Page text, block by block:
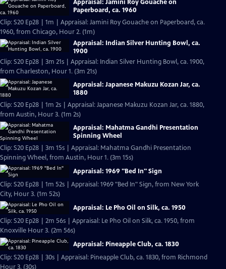
Appraisal: Jamini Roy Gouache on
Paperboard, ca. 1960
Clip: S20 Ep28 | 1m | Appraisal: Jamini Roy Gouache on Paperboard, ca.
1960, from Chicago, Hour 2. (1m)
Appraisal: Indian Silver Hunting Bowl, ca.
1900
Clip: S20 Ep28 | 3m 21s | Appraisal: Indian Silver Hunting Bowl, ca. 1900,
from Charleston, Hour 1. (3m 21s)
Appraisal: Japanese Makuzu Kozan Jar, ca.
1880
Clip: S20 Ep28 | 1m 2s | Appraisal: Japanese Makuzu Kozan Jar, ca. 1880,
from Austin, Hour 3. (1m 2s)
Appraisal: Mahatma Gandhi Presentation
Spinning Wheel
Clip: S20 Ep28 | 3m 15s | Appraisal: Mahatma Gandhi Presentation
Spinning Wheel, from Austin, Hour 1. (3m 15s)
Appraisal: 1969 "Bed In" Sign
Clip: S20 Ep28 | 1m 52s | Appraisal: 1969 "Bed In" Sign, from New York
City, Hour 3. (1m 52s)
Appraisal: Le Pho Oil on Silk, ca. 1950
Clip: S20 Ep28 | 2m 56s | Appraisal: Le Pho Oil on Silk, ca. 1950, from
Knoxville Hour 3. (2m 56s)
Appraisal: Pineapple Club, ca. 1830
Clip: S20 Ep28 | 30s | Appraisal: Pineapple Club, ca. 1830, from Richmond
Hour 3. (30s)